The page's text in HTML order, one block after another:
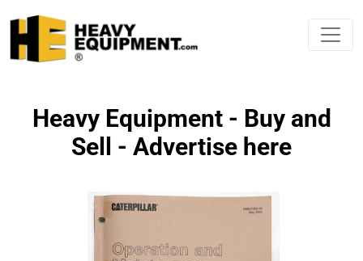
Heavy Equipment - Buy and
Sell - Advertise here